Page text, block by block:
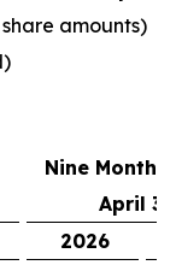
amounts)
Nine Months
April
2026